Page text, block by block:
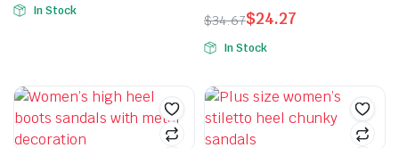
In Stock
$34.67$24.27
In Stock